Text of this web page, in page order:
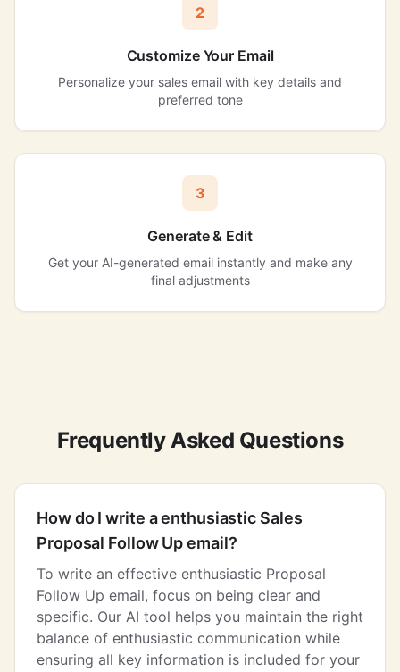
2
Customize Your Email
Personalize your sales email with key details and
preferred tone
3
Generate & Edit
Get your AI-generated email instantly and make any
final adjustments
Frequently Asked Questions
How do I write a enthusiastic Sales
Proposal Follow Up email?
To write an effective enthusiastic Proposal
Follow Up email, focus on being clear and
specific. Our AI tool helps you maintain the right
balance of enthusiastic communication while
ensuring all key information is included for your